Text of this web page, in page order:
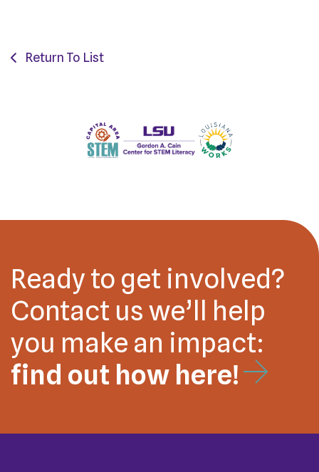
Return To List
Ready to get involved?
Contact us we’ll help
you make an impact:
find out how here!